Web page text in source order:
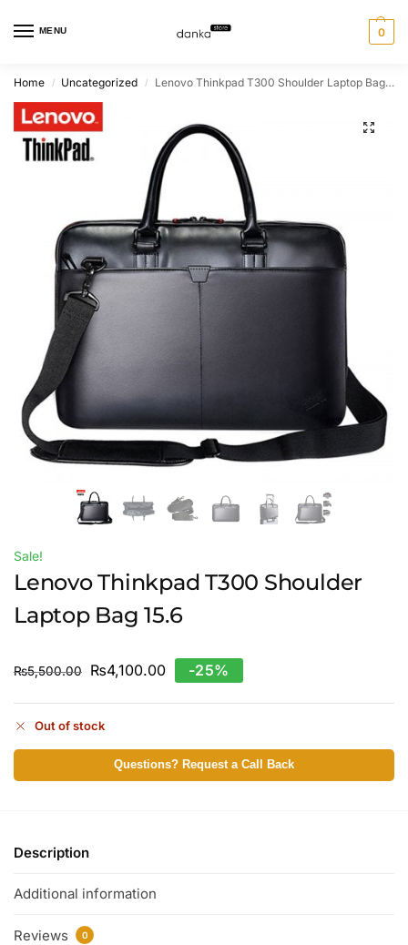
MENU 0
Home / Uncategorized / Lenovo Thinkpad T300 Shoulder Laptop Bag 15.6
Sale!
Lenovo Thinkpad T300 Shoulder
Laptop Bag 15.6
₨5,500.00 ₨4,100.00 -25%
Out of stock
Questions? Request a Call Back
Description
Additional information
Reviews 0